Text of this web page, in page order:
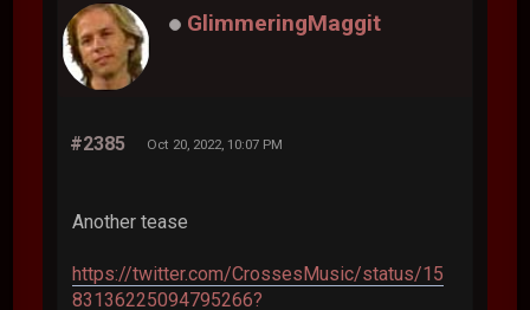
GlimmeringMaggit
#2385 Oct 20, 2022, 10:07 PM
Another tease
https://twitter.com/CrossesMusic/status/15
83136225094795266?